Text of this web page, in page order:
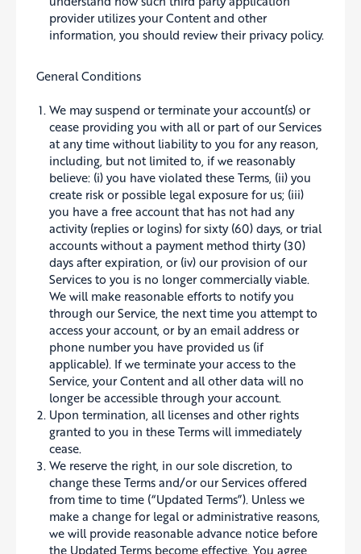
provider utilizes your Content and other
information, you should review their privacy policy.
General Conditions
We may suspend or terminate your account(s) or
cease providing you with all or part of our Services
at any time without liability to you for any reason,
including, but not limited to, if we reasonably
believe: (i) you have violated these Terms, (ii) you
create risk or possible legal exposure for us; (iii)
you have a free account that has not had any
activity (replies or logins) for sixty (60) days, or trial
accounts without a payment method thirty (30)
days after expiration, or (iv) our provision of our
Services to you is no longer commercially viable.
We will make reasonable efforts to notify you
through our Service, the next time you attempt to
access your account, or by an email address or
phone number you have provided us (if
applicable). If we terminate your access to the
Service, your Content and all other data will no
longer be accessible through your account.
Upon termination, all licenses and other rights
granted to you in these Terms will immediately
cease.
We reserve the right, in our sole discretion, to
change these Terms and/or our Services offered
from time to time (“Updated Terms”). Unless we
make a change for legal or administrative reasons,
we will provide reasonable advance notice before
the Updated Terms become effective. You agree